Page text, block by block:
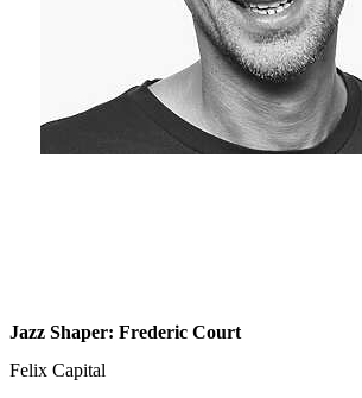
Jazz Shaper: Frederic Court
Felix Capital